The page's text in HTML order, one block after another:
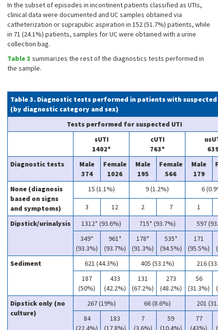
In the subset of episodes in incontinent patients classified as UTIs,
clinical data were documented and UC samples obtained via
catheterization or suprapubic aspiration in 152 (51.7%) patients, while
in 71 (24.1%) patients, samples for UC were obtained with a urine
collection bag.
Table 3 summarizes the rest of the diagnostics tests performed in
the sample.
Table 3. Diagnostic tests performed in patients with suspected
(by diagnostic category and sex)
Tests performed for suspected UTI
sUTI
1402*
cUTI
763*
Diagnostic tests
Male
374
Female
1026
Male
195
Female
566
Male
179
None (diagnosis
based on signs
and symptoms)
15 (1.1%) 9 (1.2%) 6
3 12 2 7
1
Dipstick/urinalysis
1312* (93.6%) 715* (93.7%)
597
349*
(93.3%)
961*
(93.7%)
178*
(91.3%)
535*
(94.5%)
171
(95.5%)
Sediment
621 (44.3%) 405 (53.1%)
216
187
(50%)
433
(42.2%)
131
(67.2%)
273
(48.2%)
56
(31.3%)
Dipstick only (no
culture)
267 (19%) 66 (8.6%)
201
84
(22.4%)
183
(17.8%)
7
(3.6%)
59
(10.4%)
77
(43%)